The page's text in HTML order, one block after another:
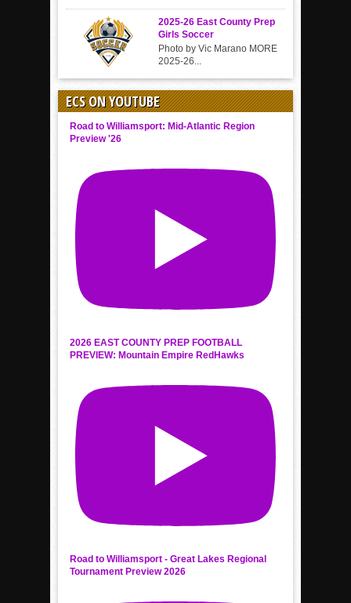
2025-26 East County Prep
Girls Soccer
Photo by Vic Marano MORE
2025-26...
ECS ON YOUTUBE
Road to Williamsport: Mid-Atlantic Region
Preview '26
2026 EAST COUNTY PREP FOOTBALL
PREVIEW: Mountain Empire RedHawks
Road to Williamsport - Great Lakes Regional
Tournament Preview 2026